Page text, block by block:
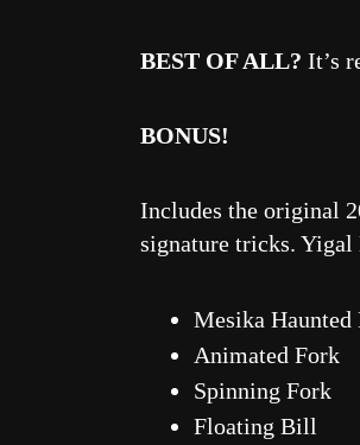
BEST OF ALL? It’s
BONUS!
Includes the original
signature tricks.
Mesika Haunted
Animated Fork
Spinning Fork
Floating Bill